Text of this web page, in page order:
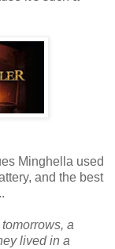
Minghella used
and the best
a
lived in a